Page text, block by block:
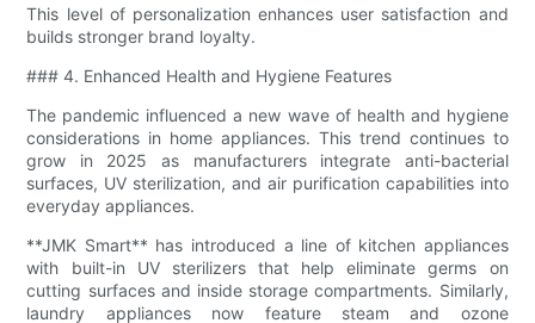
This level of personalization enhances user satisfaction and
builds stronger brand loyalty.
### 4. Enhanced Health and Hygiene Features
The pandemic influenced a new wave of health and hygiene
considerations in home appliances. This trend continues to
grow in 2025 as manufacturers integrate anti-bacterial
surfaces, UV sterilization, and air purification capabilities into
everyday appliances.
**JMK Smart** has introduced a line of kitchen appliances
with built-in UV sterilizers that help eliminate germs on
cutting surfaces and inside storage compartments. Similarly,
laundry appliances now feature steam and ozone